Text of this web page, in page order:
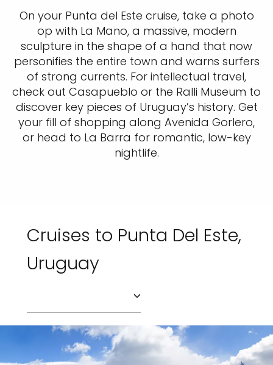
On your Punta del Este cruise, take a photo
op with La Mano, a massive, modern
sculpture in the shape of a hand that now
personifies the entire town and warns surfers
of strong currents. For intellectual travel,
check out Casapueblo or the Ralli Museum to
discover key pieces of Uruguay’s history. Get
your fill of shopping along Avenida Gorlero,
or head to La Barra for romantic, low-key
nightlife.
Cruises to Punta Del Este,
Uruguay